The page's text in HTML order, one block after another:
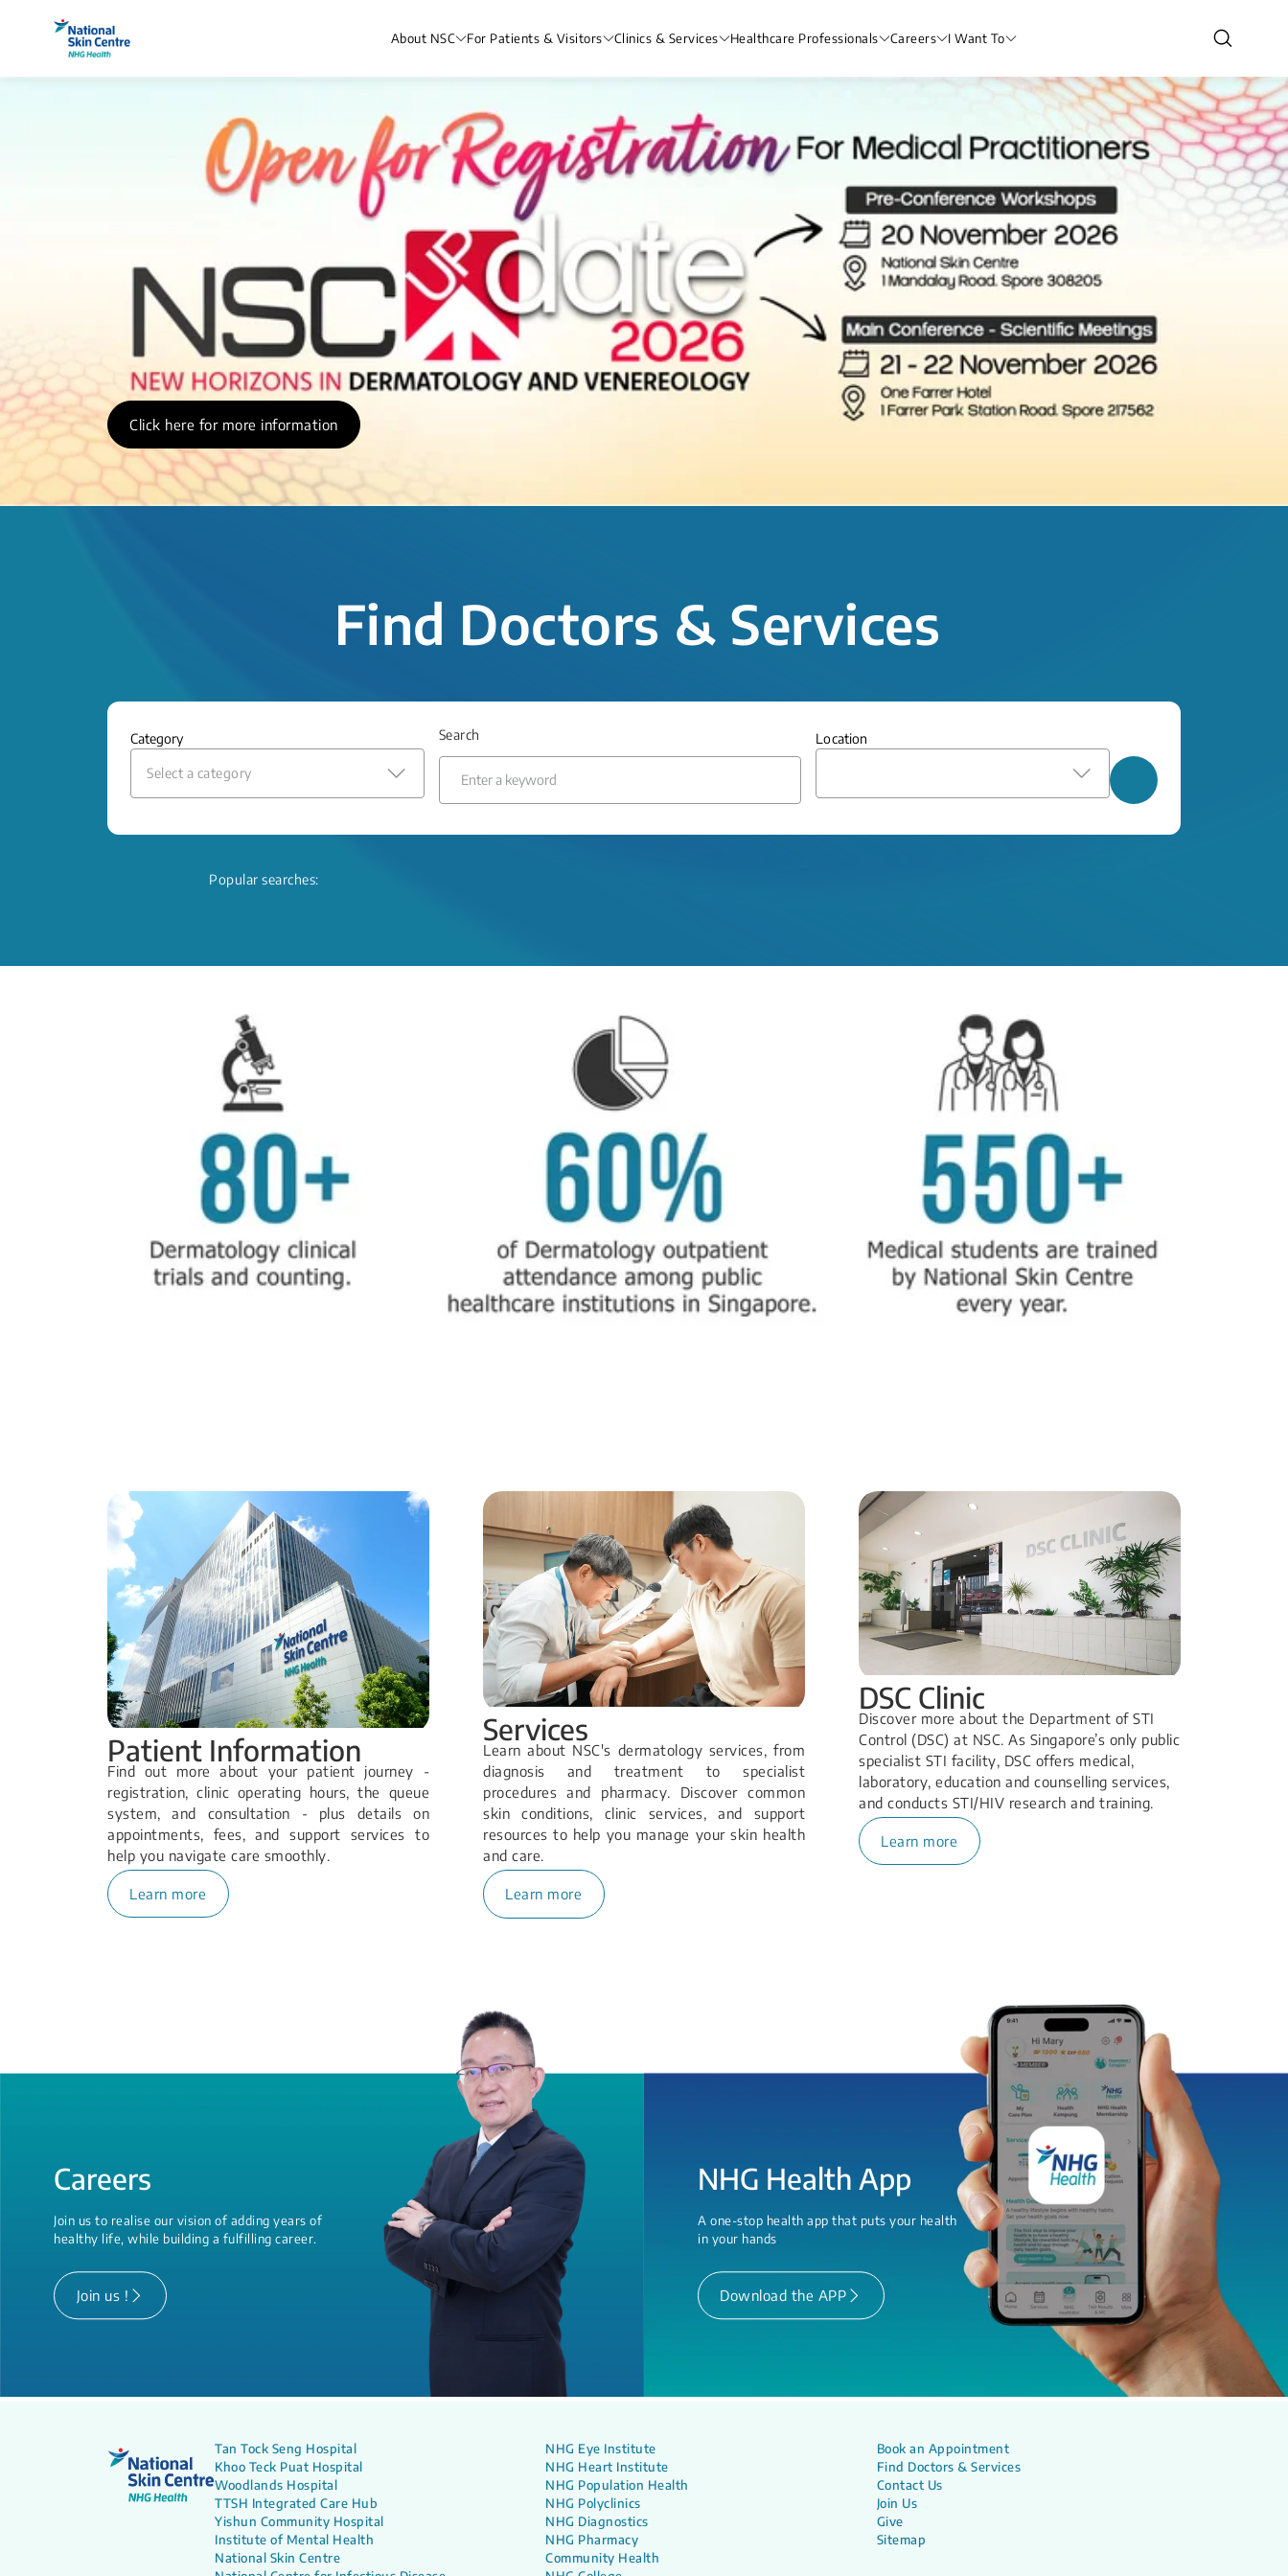
About NSC For Patients & Visitors Clinics & Services Healthcare Professionals Careers I Want To
Click here for more information
Find Doctors & Services
Category
Select a category
Search Location
Popular searches:
Patient Information
Find out more about your patient journey -
registration, clinic operating hours, the queue
system, and consultation - plus details on
appointments, fees, and support services to
help you navigate care smoothly.
Learn more
Services
Learn about NSC's dermatology services, from
diagnosis and treatment to specialist
procedures and pharmacy. Discover common
skin conditions, clinic services, and support
resources to help you manage your skin health
and care.
Learn more
DSC Clinic
Discover more about the Department of STI
Control (DSC) at NSC. As Singapore’s only public
specialist STI facility, DSC offers medical,
laboratory, education and counselling services,
and conducts STI/HIV research and training.
Learn more
Careers
Join us to realise our vision of adding years of
healthy life, while building a fulfilling career.
Join us !
NHG Health App
A one-stop health app that puts your health
in your hands
Download the APP
Tan Tock Seng Hospital
Khoo Teck Puat Hospital
Woodlands Hospital
TTSH Integrated Care Hub
Yishun Community Hospital
Institute of Mental Health
National Skin Centre
NHG Eye Institute
NHG Heart Institute
NHG Population Health
NHG Polyclinics
NHG Diagnostics
NHG Pharmacy
Community Health
Book an Appointment
Find Doctors & Services
Contact Us
Join Us
Give
Sitemap